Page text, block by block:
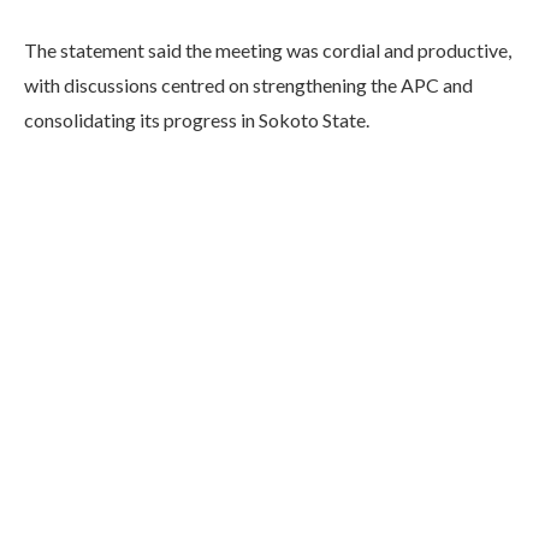
The statement said the meeting was cordial and productive,
with discussions centred on strengthening the APC and
consolidating its progress in Sokoto State.